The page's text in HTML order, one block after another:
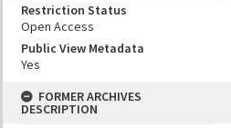
Restriction Status
Open Access
Public View Metadata
Yes
FORMER ARCHIVES
DESCRIPTION